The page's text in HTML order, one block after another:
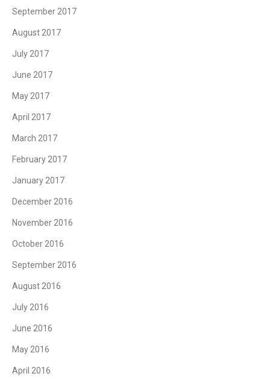
September 2017
August 2017
July 2017
June 2017
May 2017
April 2017
March 2017
February 2017
January 2017
December 2016
November 2016
October 2016
September 2016
August 2016
July 2016
June 2016
May 2016
April 2016